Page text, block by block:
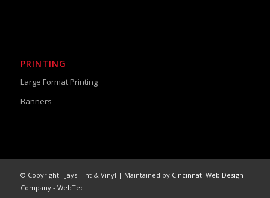
PRINTING
Large Format Printing
Banners
© Copyright - Jays Tint & Vinyl | Maintained by Cincinnati Web Design
Company - WebTec